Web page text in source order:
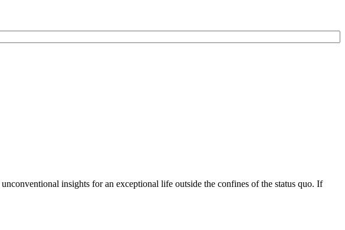
insights for an exceptional life outside the confines of the status quo. If